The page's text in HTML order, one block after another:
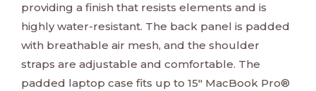
providing a finish that resists elements and is
highly water-resistant. The back panel is padded
with breathable air mesh, and the shoulder
straps are adjustable and comfortable. The
padded laptop case fits up to 15" MacBook Pro®